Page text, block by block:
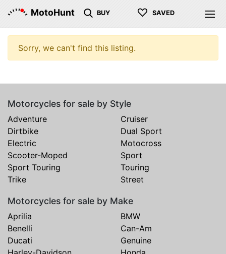
MotoHunt BUY ♡ SAVED
Sorry, we can't find this listing.
Motorcycles for sale by Style
Adventure
Cruiser
Dirtbike
Dual Sport
Electric
Motocross
Scooter-Moped
Sport
Sport Touring
Touring
Trike
Street
Motorcycles for sale by Make
Aprilia
BMW
Benelli
Can-Am
Ducati
Genuine